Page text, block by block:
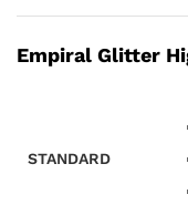
Empiral Glitter
STANDARD